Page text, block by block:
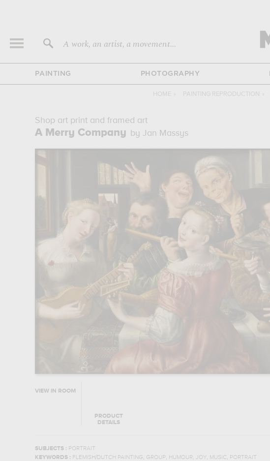
A work, an artist, a movement...
PAINTING PHOTOGRAPHY
HOME › PAINTING REPRODUCTION ›
Shop art print and framed art
A Merry Company by Jan Massys
VIEW IN ROOM
PRODUCT
DETAILS
SUBJECTS : PORTRAIT
KEYWORDS : FLEMISH/DUTCH PAINTING, GROUP, HUMOUR, JOY, MUSIC , PORTRAIT